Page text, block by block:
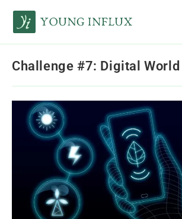
Challenge #7: Digital World